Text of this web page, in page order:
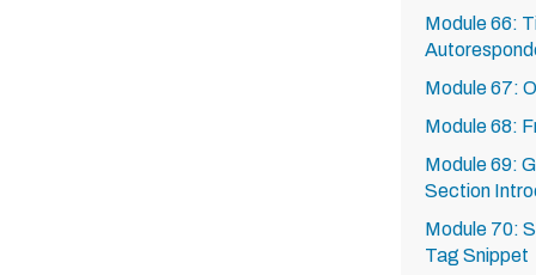
Module 66:
Module 67:
Module 68:
Module 69:
Section
Module 70:
Tag Snippet